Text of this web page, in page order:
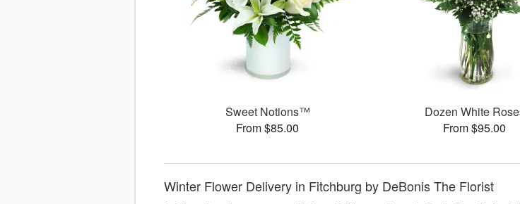
Sweet Notions™
From $85.00
Dozen White
From $95.00
Winter Flower Delivery in Fitchburg by DeBonis The Florist